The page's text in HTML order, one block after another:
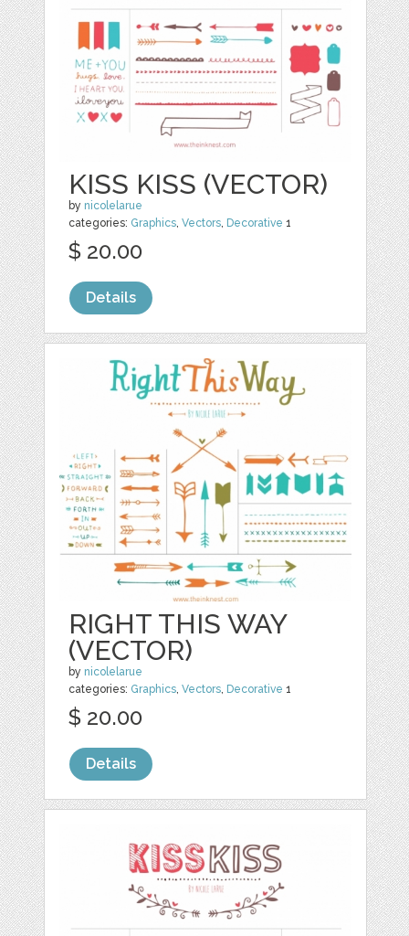
KISS KISS (VECTOR)
by nicolelarue
categories: Graphics ,Vectors Decorative 1
$ 20.00
Details
RIGHT THIS WAY
(VECTOR)
by nicolelarue
categories: Graphics,Vectors, Decorative 1
$ 20.00
Details